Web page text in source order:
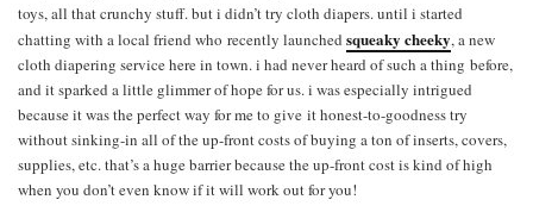
toys, all that crunchy stuff. but i didn’t try cloth diapers. until i started
chatting with a local friend who recently launched squeaky cheeky, a new
cloth diapering service here in town. i had never heard of such a thing before,
and it sparked a little glimmer of hope for us. i was especially intrigued
because it was the perfect way for me to give it honest-to-goodness try
without sinking-in all of the up-front costs of buying a ton of inserts, covers,
supplies, etc. that’s a huge barrier because the up-front cost is kind of high
when you don’t even know if it will work out for you!